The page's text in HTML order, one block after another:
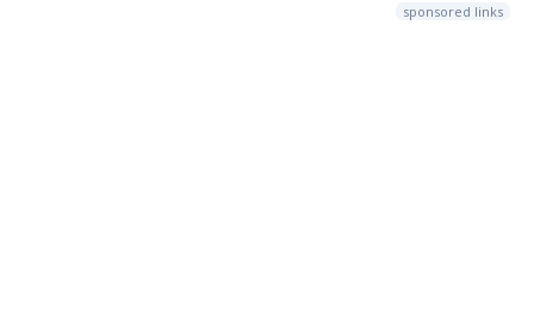
sponsored links